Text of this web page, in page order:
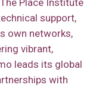
support,
own networks,
vibrant,
leads its global
with